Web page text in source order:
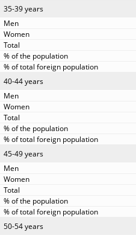
35-39 years
40-44 years
45-49 years
50-54 years